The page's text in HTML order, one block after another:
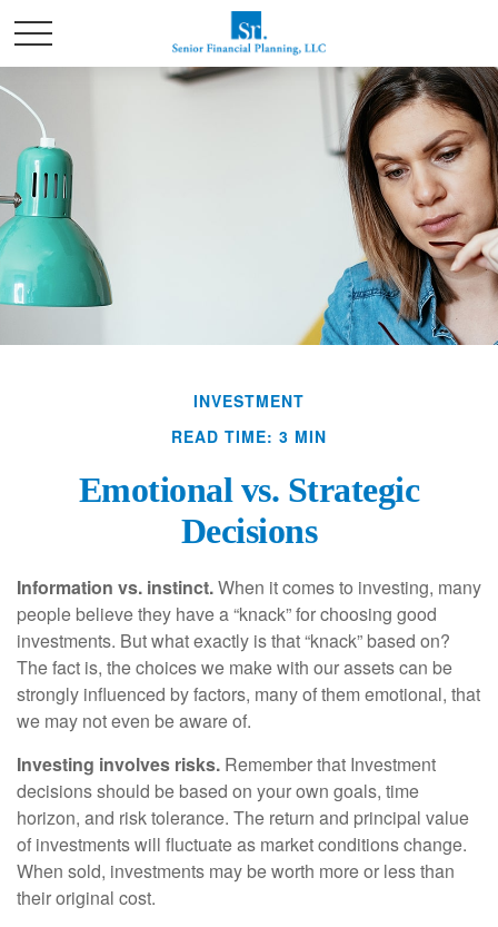
INVESTMENT
READ TIME: 3 MIN
Emotional vs. Strategic
Decisions
Information vs. instinct.When it comes to investing, many
people believe they have a “knack” for choosing good
investments. But what exactly is that “knack” based on?
The fact is, the choices we make with our assets can be
strongly influenced by factors, many of them emotional, that
we may not even be aware of.
Investing involves risks. Remember that Investment
decisions should be based on your own goals, time
horizon, and risk tolerance. The return and principal value
of investments will fluctuate as market conditions change.
When sold, investments may be worth more or less than
their original cost.